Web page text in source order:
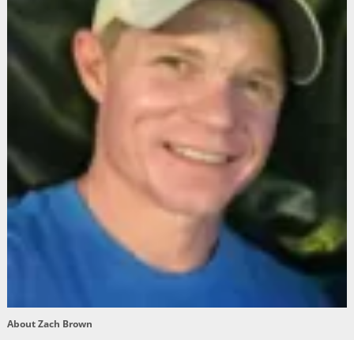
About Zach Brown